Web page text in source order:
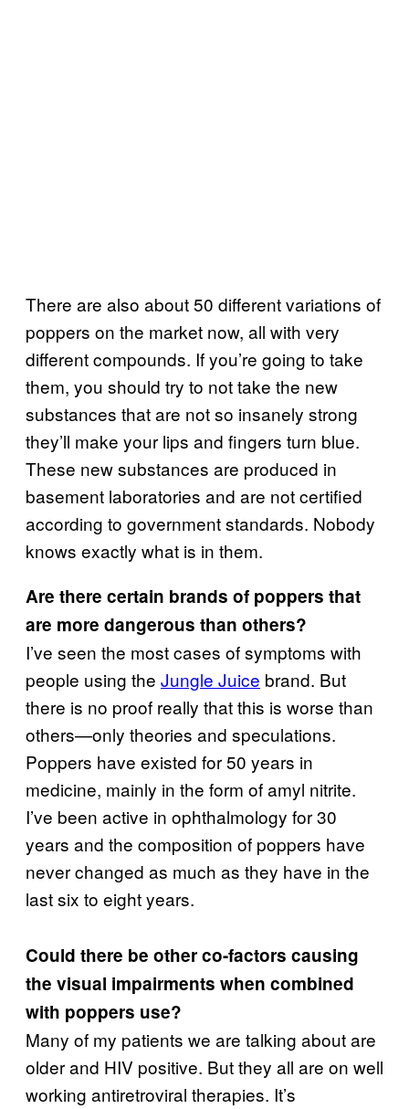
There are also about 50 different variations of
poppers on the market now, all with very
different compounds. If you’re going to take
them, you should try to not take the new
substances that are not so insanely strong
they’ll make your lips and fingers turn blue.
These new substances are produced in
basement laboratories and are not certified
according to government standards. Nobody
knows exactly what is in them.
Are there certain brands of poppers that
are more dangerous than others?
I’ve seen the most cases of symptoms with
people using the Jungle Juice brand. But
there is no proof really that this is worse than
others—only theories and speculations.
Poppers have existed for 50 years in
medicine, mainly in the form of amyl nitrite.
I’ve been active in ophthalmology for 30
years and the composition of poppers have
never changed as much as they have in the
last six to eight years.
Could there be other co-factors causing
the visual impairments when combined
with poppers use?
Many of my patients we are talking about are
older and HIV positive. But they all are on well
working antiretroviral therapies. It’s